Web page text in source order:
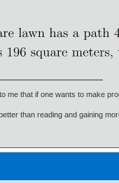
me that if one wants to make
than reading and gaining